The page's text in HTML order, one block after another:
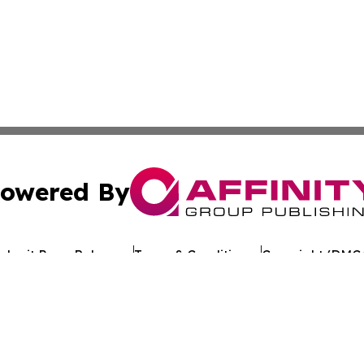
By
Press Release Terms & Conditions Copyright/